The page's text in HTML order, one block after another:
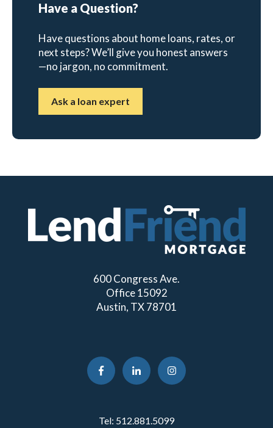
Have a Question?
Have questions about home loans, rates, or
next steps? We’ll give you honest answers
—no jargon, no commitment.
Ask a loan expert
600 Congress Ave.
Office 15092
Austin, TX 78701
Tel: 512.881.5099